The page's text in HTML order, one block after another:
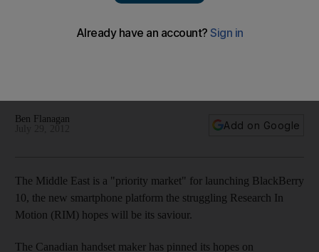
Ben Flanagan
Add on Google
The Middle East is a "priority market" for launching BlackBerry
10, the new smartphone platform the struggling Research In
Motion (RIM) hopes will be its saviour.
The Canadian handset maker has pinned its hopes on